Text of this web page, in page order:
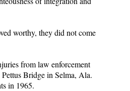
worthy, they did not come
from law enforcement
Bridge in Selma, Ala.
in 1965.